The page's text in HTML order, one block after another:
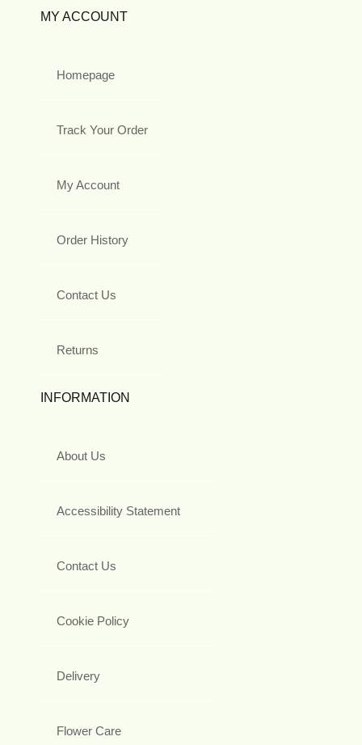
MY ACCOUNT
Homepage
Track Your Order
My Account
Order History
Contact Us
Returns
INFORMATION
About Us
Accessibility Statement
Contact Us
Cookie Policy
Delivery
Flower Care